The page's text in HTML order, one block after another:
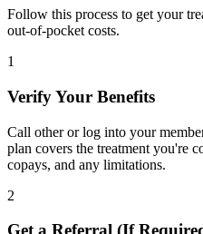
Follow this process to get your
out-of-pocket costs.
1
Verify Your Benefits
Call other or log into your
plan covers the treatment you're
copays, and any limitations.
2